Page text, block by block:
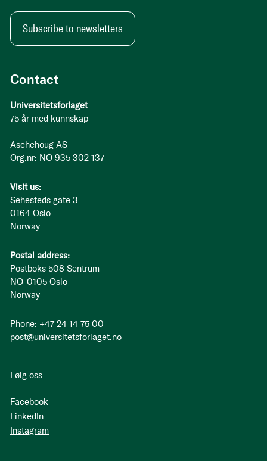
Contact
Universitetsforlaget
75 år med kunnskap
Aschehoug AS
Org.nr: NO 935 302 137
Visit us:
Sehesteds gate 3
0164 Oslo
Norway
Postal address:
Postboks 508 Sentrum
NO-0105 Oslo
Norway
Phone: +47 24 14 75 00
post@universitetsforlaget.no
Følg oss:
Facebook
LinkedIn
Instagram
Subscribe to newsletters